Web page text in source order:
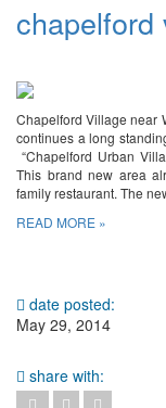
chapelford
Chapelford Village near
continues a long
“Chapelford Urban
This brand new area
family restaurant. The
READ MORE »
date posted:
May 29, 2014
share with: